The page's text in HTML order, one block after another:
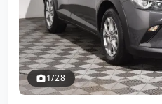
1/28